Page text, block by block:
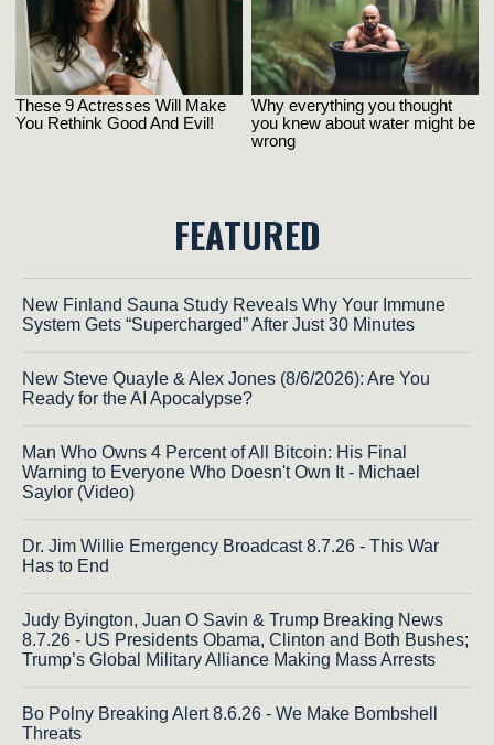
FEATURED
New Finland Sauna Study Reveals Why Your Immune
System Gets “Supercharged” After Just 30 Minutes
New Steve Quayle & Alex Jones (8/6/2026): Are You
Ready for the AI Apocalypse?
Man Who Owns 4 Percent of All Bitcoin: His Final
Warning to Everyone Who Doesn't Own It - Michael
Saylor (Video)
Dr. Jim Willie Emergency Broadcast 8.7.26 - This War
Has to End
Judy Byington, Juan O Savin & Trump Breaking News
8.7.26 - US Presidents Obama, Clinton and Both Bushes;
Trump’s Global Military Alliance Making Mass Arrests
Bo Polny Breaking Alert 8.6.26 - We Make Bombshell
Threats